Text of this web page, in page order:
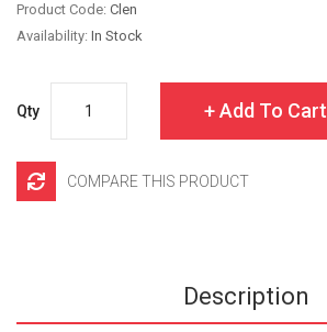
Product Code: Clen
Availability: In Stock
Qty Add To Cart
COMPARE THIS PRODUCT
Description